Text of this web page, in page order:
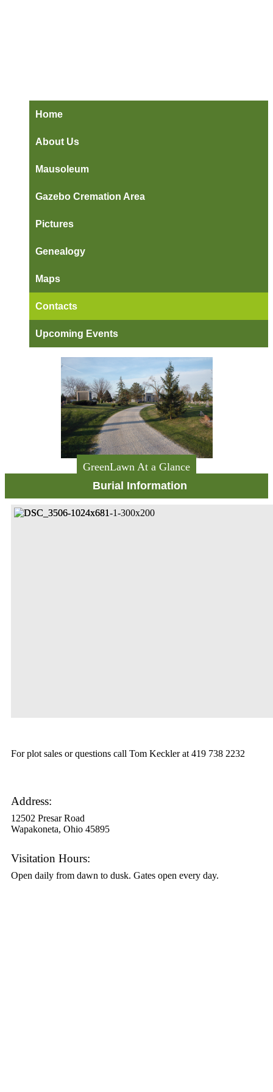
Home
About Us
Mausoleum
Gazebo Cremation Area
Pictures
Genealogy
Maps
Contacts
Upcoming Events
GreenLawn At a Glance
Burial Information
For plot sales or questions call Tom Keckler at 419 738 2232
Address:
12502 Presar Road
Wapakoneta, Ohio 45895
Visitation Hours:
Open daily from dawn to dusk. Gates open every day.